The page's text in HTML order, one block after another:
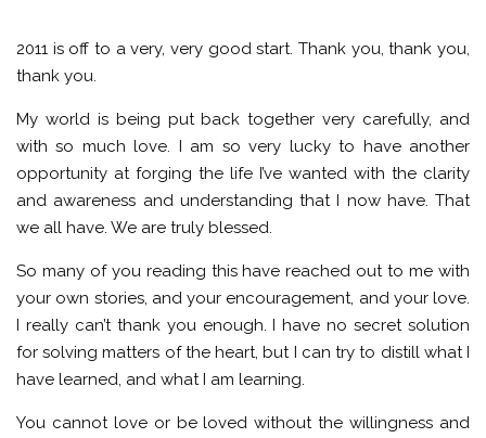
2011 is off to a very, very good start. Thank you, thank you,
thank you.
My world is being put back together very carefully, and
with so much love. I am so very lucky to have another
opportunity at forging the life I’ve wanted with the clarity
and awareness and understanding that I now have. That
we all have. We are truly blessed.
So many of you reading this have reached out to me with
your own stories, and your encouragement, and your love.
I really can’t thank you enough. I have no secret solution
for solving matters of the heart, but I can try to distill what I
have learned, and what I am learning.
You cannot love or be loved without the willingness and